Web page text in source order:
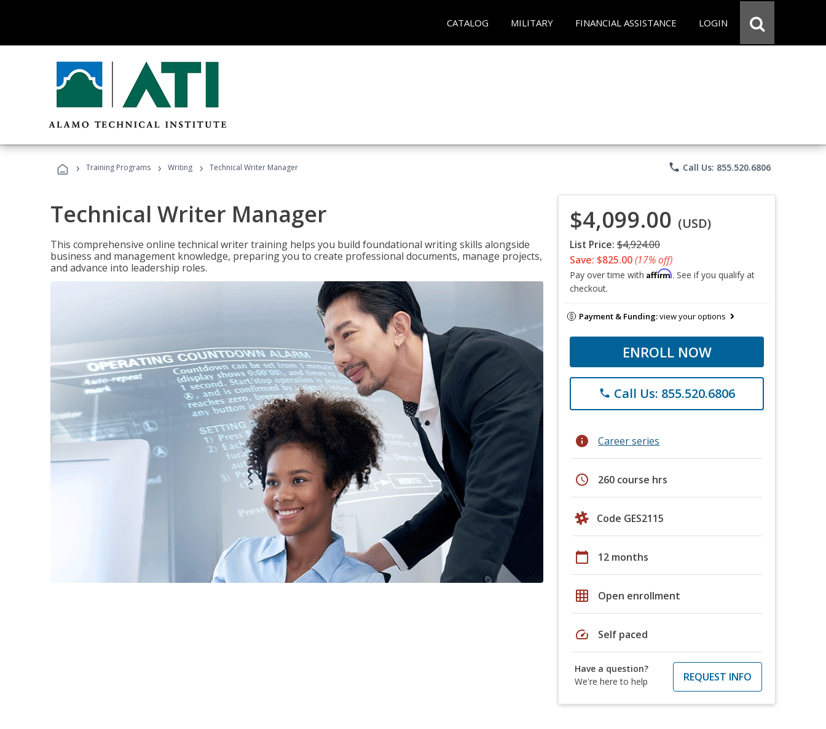
CATALOG MILITARY FINANCIAL ASSISTANCE LOGIN
› Training Programs › Writing › Technical Writer Manager phone Call Us: 855.520.6806
Technical Writer Manager
This comprehensive online technical writer training helps you build foundational writing skills alongside
business and management knowledge, preparing you to create professional documents, manage projects,
and advance into leadership roles.
$4,099.00 (USD)
List Price: $4,924.00
Save: $825.00(17% off)
Pay over time with Affirm. See if you qualify at
checkout.
Payment & Funding:view your options
ENROLL NOW
phone Call Us: 855.520.6806
info Career series
schedule 260 course hrs
Code GES2115
calendar_today 12 months
grid_on Open enrollment
speed Self paced
Have a question?
We're here to help
REQUEST INFO